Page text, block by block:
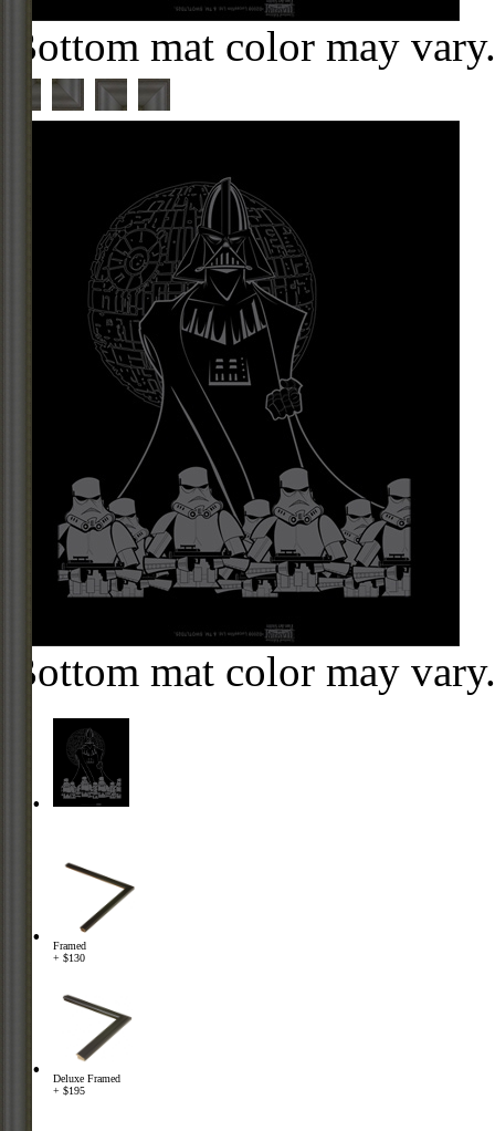
Bottom mat color may vary.
Bottom mat color may vary.
Framed
+ $130
Deluxe Framed
+ $195